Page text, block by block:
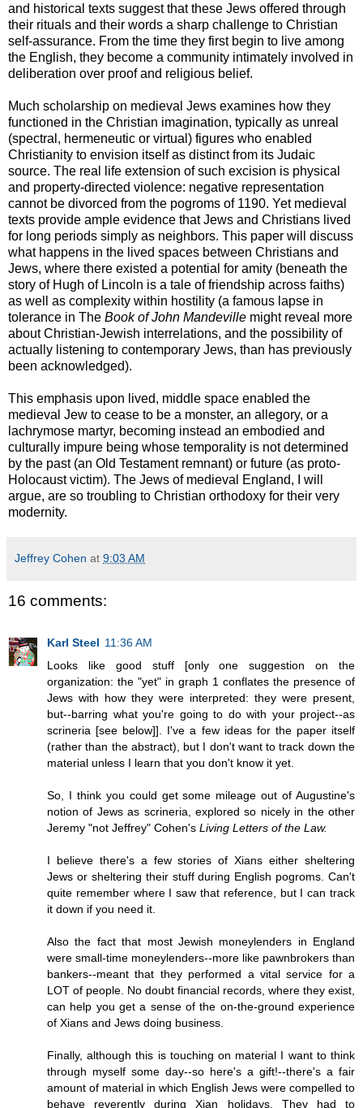
and historical texts suggest that these Jews offered through
their rituals and their words a sharp challenge to Christian
self-assurance. From the time they first begin to live among
the English, they become a community intimately involved in
deliberation over proof and religious belief.
Much scholarship on medieval Jews examines how they
functioned in the Christian imagination, typically as unreal
(spectral, hermeneutic or virtual) figures who enabled
Christianity to envision itself as distinct from its Judaic
source. The real life extension of such excision is physical
and property-directed violence: negative representation
cannot be divorced from the pogroms of 1190. Yet medieval
texts provide ample evidence that Jews and Christians lived
for long periods simply as neighbors. This paper will discuss
what happens in the lived spaces between Christians and
Jews, where there existed a potential for amity (beneath the
story of Hugh of Lincoln is a tale of friendship across faiths)
as well as complexity within hostility (a famous lapse in
tolerance in The Book of John Mandeville might reveal more
about Christian-Jewish interrelations, and the possibility of
actually listening to contemporary Jews, than has previously
been acknowledged).
This emphasis upon lived, middle space enabled the
medieval Jew to cease to be a monster, an allegory, or a
lachrymose martyr, becoming instead an embodied and
culturally impure being whose temporality is not determined
by the past (an Old Testament remnant) or future (as proto-
Holocaust victim). The Jews of medieval England, I will
argue, are so troubling to Christian orthodoxy for their very
modernity.
Jeffrey Cohen at 9:03 AM
16 comments:
Karl Steel 11:36 AM
Looks like good stuff [only one suggestion on the
organization: the "yet" in graph 1 conflates the presence of
Jews with how they were interpreted: they were present,
but--barring what you're going to do with your project--as
scrineria [see below]]. I've a few ideas for the paper itself
(rather than the abstract), but I don't want to track down the
material unless I learn that you don't know it yet.
So, I think you could get some mileage out of Augustine's
notion of Jews as scrineria, explored so nicely in the other
Jeremy "not Jeffrey" Cohen's Living Letters of the Law.
I believe there's a few stories of Xians either sheltering
Jews or sheltering their stuff during English pogroms. Can't
quite remember where I saw that reference, but I can track
it down if you need it.
Also the fact that most Jewish moneylenders in England
were small-time moneylenders--more like pawnbrokers than
bankers--meant that they performed a vital service for a
LOT of people. No doubt financial records, where they exist,
can help you get a sense of the on-the-ground experience
of Xians and Jews doing business.
Finally, although this is touching on material I want to think
through myself some day--so here's a gift!--there's a fair
amount of material in which English Jews were compelled to
behave reverently during Xian holidays. They had to